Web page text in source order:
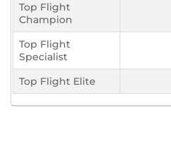
Top Flight
Champion
Top Flight
Specialist
Top Flight Elite